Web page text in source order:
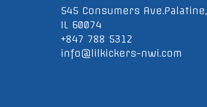
545 Consumers Ave.Palatine,
IL 60074
+847 788 5312
info@lilkickers-nwi.com